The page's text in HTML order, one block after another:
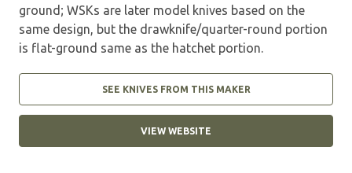
ground; WSKs are later model knives based on the
same design, but the drawknife/quarter-round portion
is flat-ground same as the hatchet portion.
SEE KNIVES FROM THIS MAKER
VIEW WEBSITE